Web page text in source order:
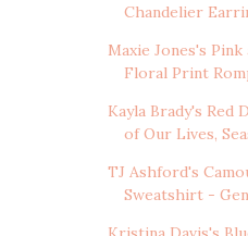
Chandelier
Maxie Jones's Pink
Floral Print
Kayla Brady's Red
of Our Lives,
TJ Ashford's
Sweatshirt -